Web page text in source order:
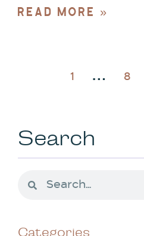
READ MORE »
1 … 8
Search
Categories